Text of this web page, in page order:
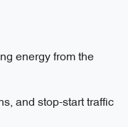
energy from the
and stop-start traffic